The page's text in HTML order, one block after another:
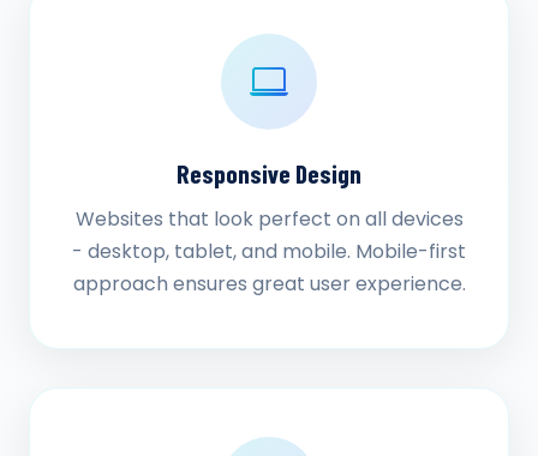
Responsive Design
Websites that look perfect on all devices
- desktop, tablet, and mobile. Mobile-first
approach ensures great user experience.